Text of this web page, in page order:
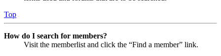
Top
How do I search for members?
Visit the memberlist and click the “Find a member” link.